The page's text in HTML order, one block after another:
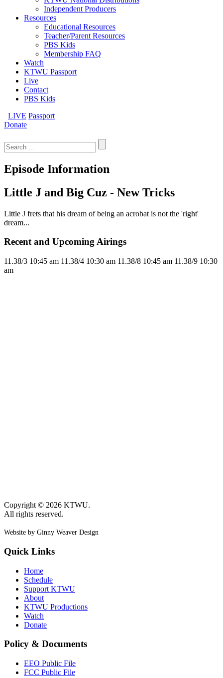
Independent Producers
Resources
Educational Resources
Teacher/Parent Resources
PBS Kids
Membership FAQ
Watch
KTWU Passport
Live
Contact
PBS Kids
LIVE Passport
Donate
for:
Episode Information
Little J and Big Cuz - New Tricks
Little J frets that his dream of being an acrobat is not the 'right'
dream...
Recent and Upcoming Airings
11.38/3 10:45 am 11.38/4 10:30 am 11.38/8 10:45 am 11.38/9 10:30
am
Copyright © 2026 KTWU.
All rights reserved.
Website by Ginny Weaver Design
Quick Links
Home
Schedule
Support KTWU
About
KTWU Productions
Watch
Donate
Policy & Documents
EEO Public File
FCC Public File